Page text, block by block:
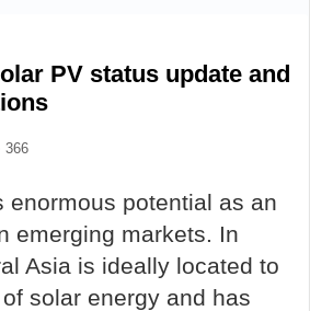
PV status update and
366
enormous potential as an
emerging markets. In
Asia is ideally located to
solar energy and has